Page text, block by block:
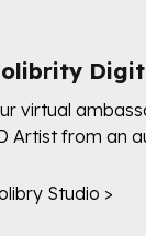
virtual
Artist from an
Studio >